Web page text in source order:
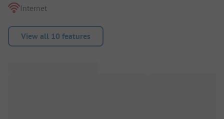
Internet
View all 10 features